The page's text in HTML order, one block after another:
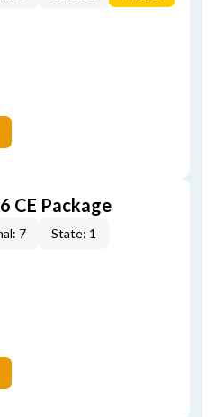
CE Package
7 State: 1